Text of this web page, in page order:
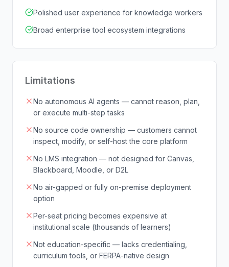
Polished user experience for knowledge workers
Broad enterprise tool ecosystem integrations
Limitations
No autonomous AI agents — cannot reason, plan,
or execute multi-step tasks
No source code ownership — customers cannot
inspect, modify, or self-host the core platform
No LMS integration — not designed for Canvas,
Blackboard, Moodle, or D2L
No air-gapped or fully on-premise deployment
option
Per-seat pricing becomes expensive at
institutional scale (thousands of learners)
Not education-specific — lacks credentialing,
curriculum tools, or FERPA-native design